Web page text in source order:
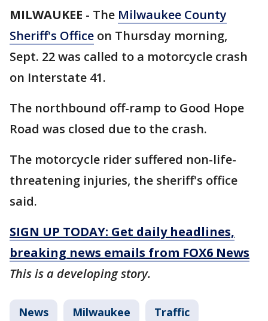
MILWAUKEE - The Milwaukee County
Sheriff's Office on Thursday morning,
Sept. 22 was called to a motorcycle crash
on Interstate 41.
The northbound off-ramp to Good Hope
Road was closed due to the crash.
The motorcycle rider suffered non-life-
threatening injuries, the sheriff's office
said.
SIGN UP TODAY: Get daily headlines,
breaking news emails from FOX6 News
This is a developing story.
News Milwaukee Traffic